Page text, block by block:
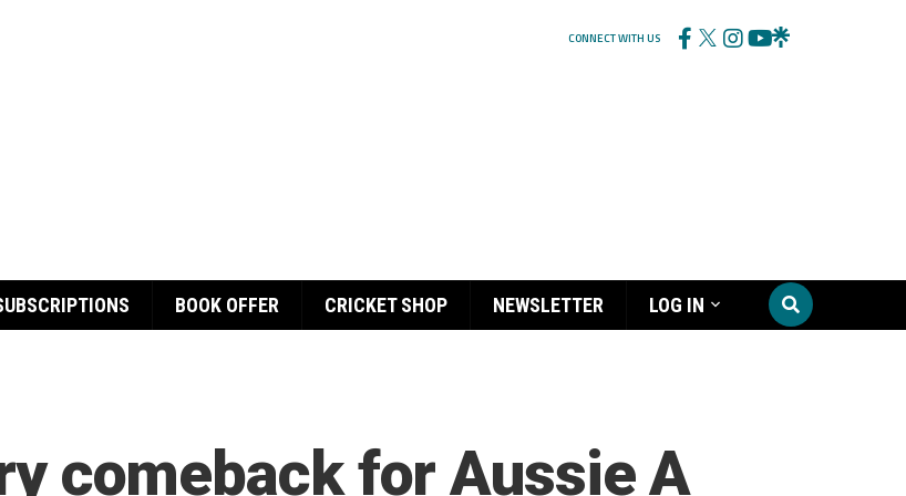
CONNECT WITH US
BOOK OFFER CRICKET SHOP NEWSLETTER LOG IN
comeback for Aussie A